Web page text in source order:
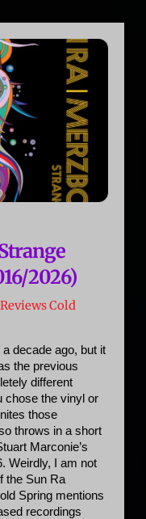
2026)
Cold
decade ago, but it
the previous
different
chose the vinyl or
those
throws in a short
Marconie’s
Weirdly, I am not
the Sun Ra
Spring mentions
recordings